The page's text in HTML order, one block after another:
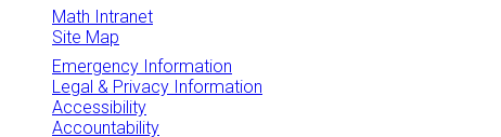
Math Intranet
Site Map
Emergency Information
Legal & Privacy Information
Accessibility
Accountability